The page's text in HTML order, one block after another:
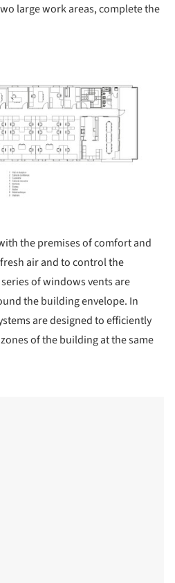
large work areas, complete the
the premises of comfort and
air and to control the
of windows vents are
the building envelope. In
are designed to efficiently
of the building at the same